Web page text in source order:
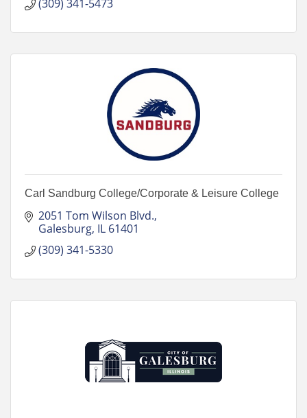
(309) 341-5473
Carl Sandburg College/Corporate & Leisure College
2051 Tom Wilson Blvd.
Galesburg IL 61401
(309) 341-5330